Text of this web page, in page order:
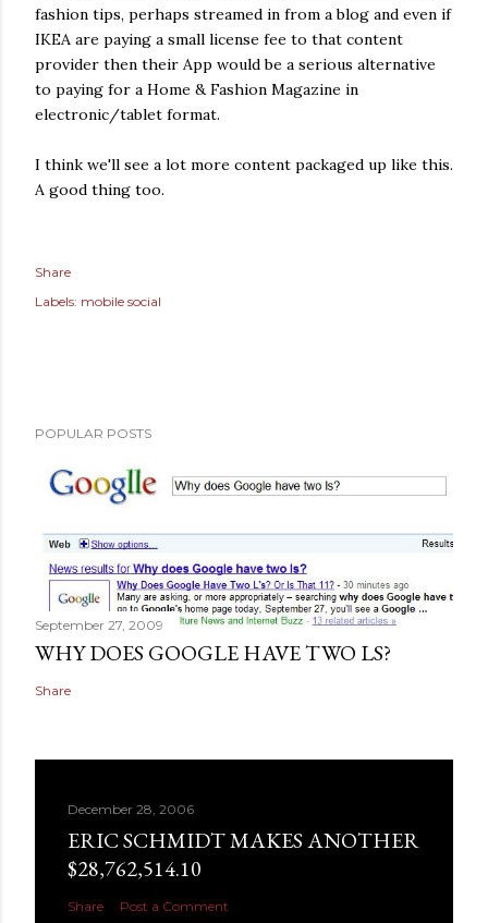
fashion tips, perhaps streamed in from a blog and even if
IKEA are paying a small license fee to that content
provider then their App would be a serious alternative
to paying for a Home & Fashion Magazine in
electronic/tablet format.
I think we'll see a lot more content packaged up like this.
A good thing too.
Share
Labels: mobile social
POPULAR POSTS
September 27, 2009
WHY DOES GOOGLE HAVE TWO LS?
Share
December 28, 2006
ERIC SCHMIDT MAKES ANOTHER
$28,762,514.10
Share Post a Comment